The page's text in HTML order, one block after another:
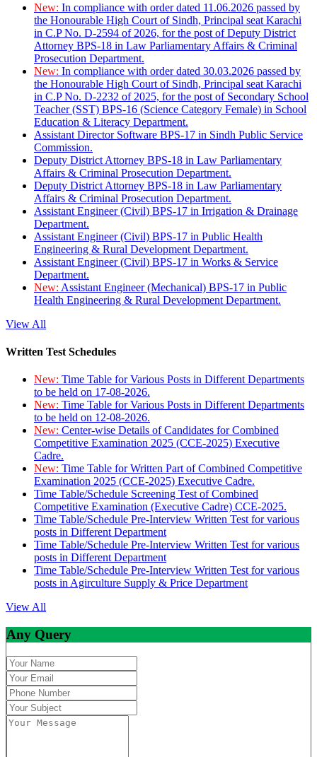
New: In compliance with order dated 11.06.2026 passed by
the Honourable High Court of Sindh, Principal seat Karachi
in C.P No. D-2594 of 2026, for the post of Deputy District
Attorney BPS-18 in Law Parliamentary Affairs & Criminal
Prosecution Department.
New: In compliance with order dated 30.03.2026 passed by
the Honourable High Court of Sindh, Principal seat Karachi
in C.P No. D-2232 of 2025, for the post of Secondary School
Teacher (SST) BPS-16 (Science Category Female) in School
Education & Literacy Department.
Assistant Director Software BPS-17 in Sindh Public Service
Commission.
Deputy District Attorney BPS-18 in Law Parliamentary
Affairs & Criminal Prosecution Department.
Deputy District Attorney BPS-18 in Law Parliamentary
Affairs & Criminal Prosecution Department.
Assistant Engineer (Civil) BPS-17 in Irrigation & Drainage
Department.
Assistant Engineer (Civil) BPS-17 in Public Health
Engineering & Rural Development Department.
Assistant Engineer (Civil) BPS-17 in Works & Service
Department.
New: Assistant Engineer (Mechanical) BPS-17 in Public
Health Engineering & Rural Development Department.
View All
Written Test Schedules
New: Time Table for Various Posts in Different Departments
to be held on 17-08-2026.
New: Time Table for Various Posts in Different Departments
to be held on 12-08-2026.
New: Center-wise Details of Candidates for Combined
Competitive Examination 2025 (CCE-2025) Executive
Cadre.
New: Time Table for Written Part of Combined Competitive
Examination 2025 (CCE-2025) Executive Cadre.
Time Table/Schedule Screening Test of Combined
Competitive Examination (Executive Cadre) CCE-2025.
Time Table/Schedule Pre-Interview Written Test for various
posts in Different Department
Time Table/Schedule Pre-Interview Written Test for various
posts in Different Department
Time Table/Schedule Pre-Interview Written Test for various
posts in Agirculture Supply & Price Department
View All
Any Query